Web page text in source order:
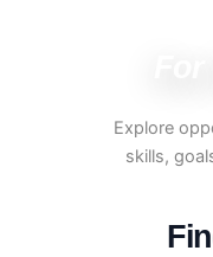
Explore
skills,